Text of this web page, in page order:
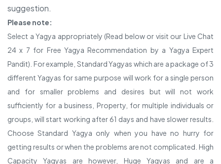
suggestion.
Please note:
Select a Yagya appropriately (Read below or visit our Live Chat
24 x 7 for Free Yagya Recommendation by a Yagya Expert
Pandit). For example, Standard Yagyas which are a package of 3
different Yagyas for same purpose will work for a single person
and for smaller problems and desires but will not work
sufficiently for a business, Property, for multiple individuals or
groups, will start working after 61 days and have slower results.
Choose Standard Yagya only when you have no hurry for
getting results or when the problems are not complicated. High
Capacity Yagyas are however, Huge Yagyas and are a